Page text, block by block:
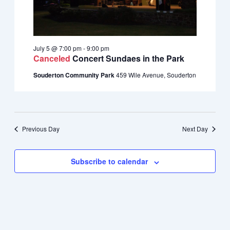
Canceled Concert Sundaes in the Park
July 5 @ 7:00 pm-9:00 pm
Souderton Community Park459 Wile Avenue, Souderton
Previous Day Next Day
Subscribe to calendar